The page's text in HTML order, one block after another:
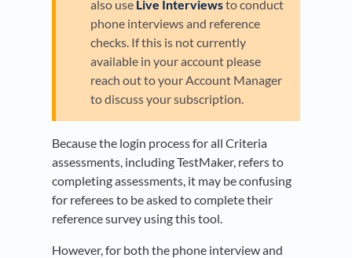
also use Live Interviewsto conduct
phone interviews and reference
checks. If this is not currently
available in your account please
reach out to your Account Manager
to discuss your subscription.
Because the login process for all Criteria
assessments, including TestMaker, refers to
completing assessments, it may be confusing
for referees to be asked to complete their
reference survey using this tool.
However, for both the phone interview and